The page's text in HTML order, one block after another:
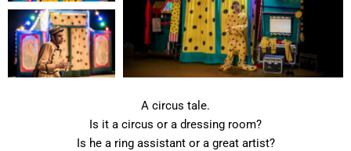
A circus tale.
Is it a circus or a dressing room?
Is he a ring assistant or a great artist?